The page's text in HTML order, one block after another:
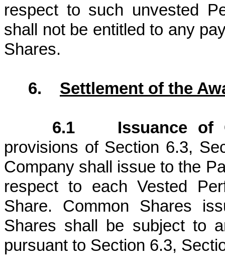
respect to such unvested
shall not be entitled to any
Shares.
6. Settlement of the
6.1 Issuance of
provisions of Section 6.3,
Company shall issue to the
respect to each Vested
Share. Common Shares
Shares shall be subject to
pursuant to Section 6.3,